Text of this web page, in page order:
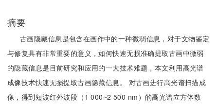
摘要
古画隐藏信息是包含在画作中的一种微弱信息，对于文物鉴定
与修复具有非常重要的意义，如何快速无损准确提取古画中微弱
的隐藏信息是目前研究和应用的一大技术难题，本文利用高光谱
成像技术快速无损提取古画隐藏信息。 对古画进行高光谱扫描成
像，得到短波红外波段（1 000~2 500 nm）的高光谱立方体数